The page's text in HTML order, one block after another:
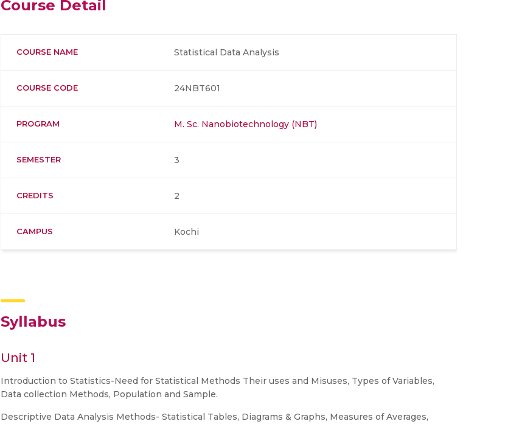
Course Detail
COURSE NAME Statistical Data Analysis
COURSE CODE 24NBT601
PROGRAM M. Sc. Nanobiotechnology (NBT)
SEMESTER 3
CREDITS 2
CAMPUS Kochi
Syllabus
Unit 1
Introduction to Statistics-Need for Statistical Methods Their uses and Misuses, Types of Variables,
Data collection Methods, Population and Sample.
Descriptive Data Analysis Methods- Statistical Tables, Diagrams & Graphs, Measures of Averages,